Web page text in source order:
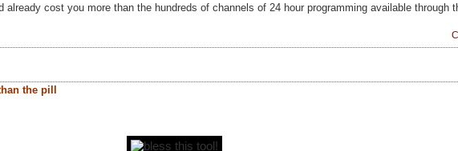
cost you more than the hundreds of channels of 24 hour programming available through
the pill